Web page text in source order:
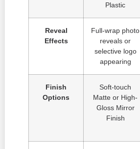
Plastic
Reveal
Effects
Full-wrap photo
reveals or
selective logo
appearing
Finish
Options
Soft-touch
Matte or High-
Gloss Mirror
Finish